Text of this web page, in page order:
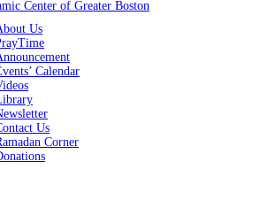
Us
Calendar
Us
Corner